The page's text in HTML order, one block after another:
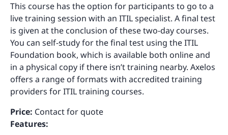
This course has the option for participants to go to a
live training session with an ITIL specialist. A final test
is given at the conclusion of these two-day courses.
You can self-study for the final test using the ITIL
Foundation book, which is available both online and
in a physical copy if there isn’t training nearby. Axelos
offers a range of formats with accredited training
providers for ITIL training courses.
Price: Contact for quote
Features: